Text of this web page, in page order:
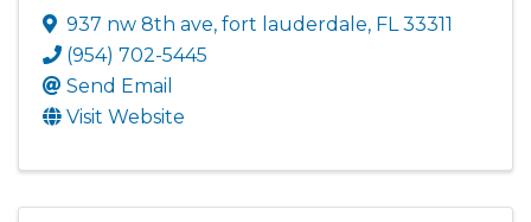
937 nw 8th ave, fort lauderdale, FL 33311
(954) 702-5445
Send Email
Visit Website